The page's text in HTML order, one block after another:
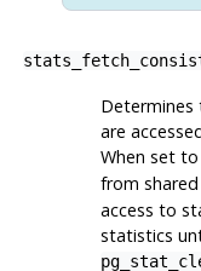
Determines
are
When set to
from
access to
statistics